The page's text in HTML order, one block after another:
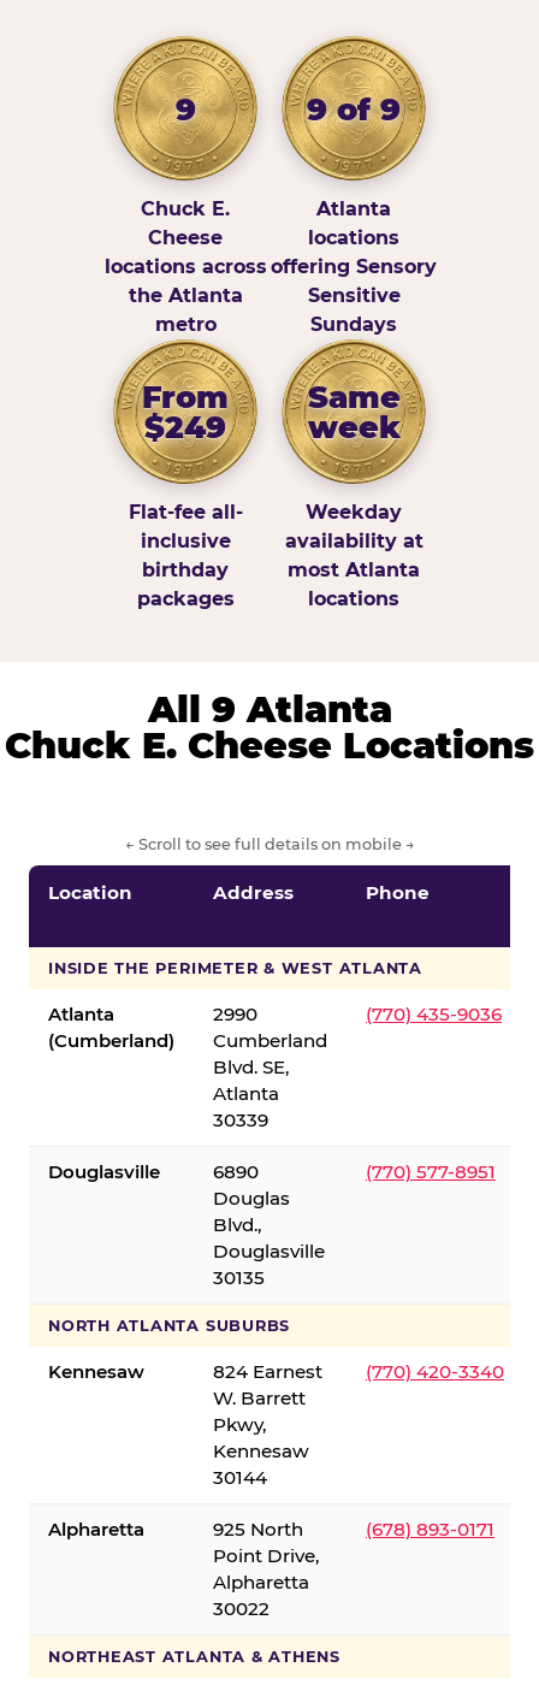
9
Chuck E.
Cheese
locations across
the Atlanta
metro
9 of 9
Atlanta
locations
offering Sensory
Sensitive
Sundays
From
$249
Flat-fee all-
inclusive
birthday
packages
Same
week
Weekday
availability at
most Atlanta
locations
All 9 Atlanta
Chuck E. Cheese Locations
← Scroll to see full details on mobile →
Location Address Phone
INSIDE THE PERIMETER & WEST ATLANTA
Atlanta
(Cumberland)
2990
Cumberland
Blvd. SE,
Atlanta
30339
(770) 435-9036
Douglasville
6890
Douglas
Blvd.,
Douglasville
30135
(770) 577-8951
NORTH ATLANTA SUBURBS
Kennesaw
824 Earnest
W. Barrett
Pkwy,
Kennesaw
30144
(770) 420-3340
Alpharetta
925 North
Point Drive,
Alpharetta
30022
(678) 893-0171
NORTHEAST ATLANTA & ATHENS